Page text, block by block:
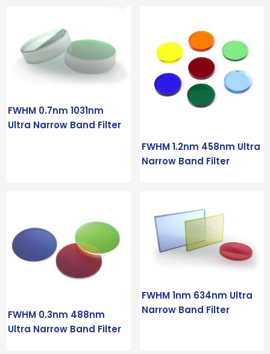
FWHM 0.7nm 1031nm
Ultra Narrow Band Filter
FWHM 1.2nm 458nm Ultra
Narrow Band Filter
FWHM 0.3nm 488nm
Ultra Narrow Band Filter
FWHM 1nm 634nm Ultra
Narrow Band Filter